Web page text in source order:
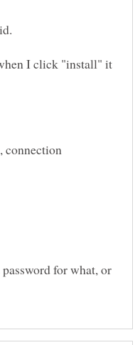
I click "install" it
connection
for what, or